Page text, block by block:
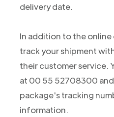
delivery date.
In addition to the
track your shipment
their customer service.
at 00 55 52708300
package's tracking
information.